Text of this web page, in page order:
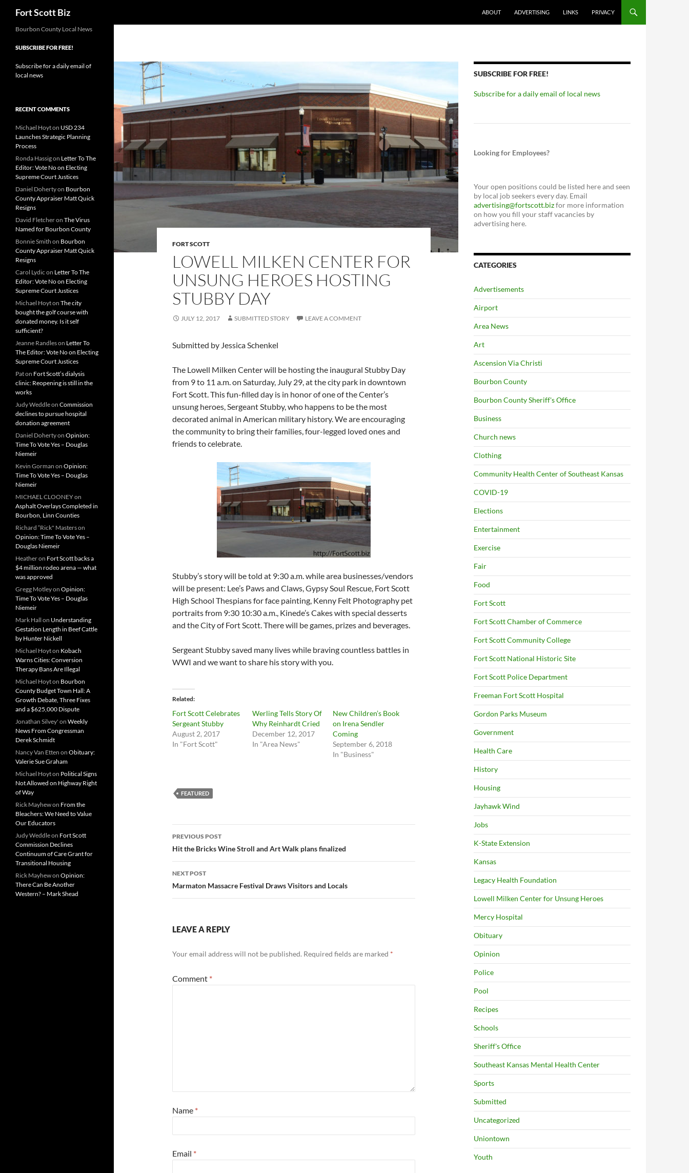
Fort Scott Biz ABOUT ADVERTISING LINKS PRIVACY
FORT SCOTT
LOWELL MILKEN CENTER FOR
UNSUNG HEROES HOSTING
STUBBY DAY
JULY 12, 2017 SUBMITTED STORY LEAVE A COMMENT
Submitted by Jessica Schenkel
The Lowell Milken Center will be hosting the inaugural Stubby Day
from 9 to 11 a.m. on Saturday, July 29, at the city park in downtown
Fort Scott. This fun-filled day is in honor of one of the Center’s
unsung heroes, Sergeant Stubby, who happens to be the most
decorated animal in American military history. We are encouraging
the community to bring their families, four-legged loved ones and
friends to celebrate.
Stubby’s story will be told at 9:30 a.m. while area businesses/vendors
will be present: Lee’s Paws and Claws, Gypsy Soul Rescue, Fort Scott
High School Thespians for face painting, Kenny Felt Photography pet
portraits from 9:30 10:30 a.m., Kinede’s Cakes with special desserts
and the City of Fort Scott. There will be games, prizes and beverages.
Sergeant Stubby saved many lives while braving countless battles in
WWI and we want to share his story with you.
Related
Fort Scott Celebrates
Sergeant Stubby
August 2, 2017
In "Fort Scott"
Werling Tells Story Of
Why Reinhardt Cried
December 12, 2017
In "Area News"
New Children’s Book
on Irena Sendler
Coming
September 6, 2018
In "Business"
FEATURED
Post
navigation
PREVIOUS POST
Hit the Bricks Wine Stroll and Art Walk plans finalized
NEXT POST
Marmaton Massacre Festival Draws Visitors and Locals
LEAVE A REPLY
Your email address will not be published. Required fields are marked *
Comment *
Name *
Email *
SUBSCRIBE FOR FREE!
Subscribe for a daily email of local news
Looking for Employees?
Your open positions could be listed here and seen
by local job seekers every day. Email
advertising@fortscott.bizfor more information
on how you fill your staff vacancies by
advertising here.
CATEGORIES
Advertisements
Airport
Area News
Art
Ascension Via Christi
Bourbon County
Bourbon County Sheriff's Office
Business
Church news
Clothing
Community Health Center of Southeast Kansas
COVID-19
Elections
Entertainment
Exercise
Fair
Food
Fort Scott
Fort Scott Chamber of Commerce
Fort Scott Community College
Fort Scott National Historic Site
Fort Scott Police Department
Freeman Fort Scott Hospital
Gordon Parks Museum
Government
Health Care
History
Housing
Jayhawk Wind
Jobs
K-State Extension
Kansas
Legacy Health Foundation
Lowell Milken Center for Unsung Heroes
Mercy Hospital
Obituary
Opinion
Police
Pool
Recipes
Schools
Sheriff's Office
Southeast Kansas Mental Health Center
Sports
Submitted
Uncategorized
Uniontown
Youth
Bourbon County Local News
SUBSCRIBE FOR FREE!
Subscribe for a daily email of
local news
RECENT COMMENTS
Michael Hoyton USD 234
Launches Strategic Planning
Process
Ronda Hassigon Letter To The
Editor: Vote No on Electing
Supreme Court Justices
Daniel Dohertyon Bourbon
County Appraiser Matt Quick
Resigns
David Fletcheron The Virus
Named for Bourbon County
Bonnie Smith on Bourbon
County Appraiser Matt Quick
Resigns
Carol Lydic on Letter To The
Editor: Vote No on Electing
Supreme Court Justices
Michael Hoyton The city
bought the golf course with
donated money. Is it self
sufficient?
Jeanne Randleson Letter To
The Editor: Vote No on Electing
Supreme Court Justices
Paton Fort Scott’s dialysis
clinic: Reopening is still in the
works
Judy Weddleon Commission
declines to pursue hospital
donation agreement
Daniel Dohertyon Opinion:
Time To Vote Yes – Douglas
Niemeir
Kevin Gorman on Opinion:
Time To Vote Yes – Douglas
Niemeir
MICHAEL CLOONEYon
Asphalt Overlays Completed in
Bourbon, Linn Counties
Richard “Rick" Masterson
Opinion: Time To Vote Yes –
Douglas Niemeir
Heatheron Fort Scott backs a
$4 million rodeo arena — what
was approved
Gregg Motleyon Opinion:
Time To Vote Yes – Douglas
Niemeir
Mark Hall on Understanding
Gestation Length in Beef Cattle
by Hunter Nickell
Michael Hoyton Kobach
Warns Cities: Conversion
Therapy Bans Are Illegal
Michael Hoyton Bourbon
County Budget Town Hall: A
Growth Debate, Three Fixes
and a $625,000 Dispute
Jonathan Silvey' on Weekly
News From Congressman
Derek Schmidt
Nancy Van Etten on Obituary:
Valerie Sue Graham
Michael Hoyton Political Signs
Not Allowed on Highway Right
of Way
Rick Mayhewon From the
Bleachers: We Need to Value
Our Educators
Judy Weddleon Fort Scott
Commission Declines
Continuum of Care Grant for
Transitional Housing
Rick Mayhewon Opinion:
There Can Be Another
Western? – Mark Shead